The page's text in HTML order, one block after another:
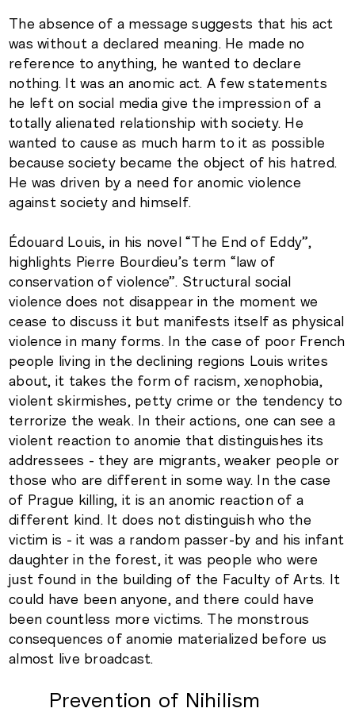
The absence of a message suggests that his act
was without a declared meaning. He made no
reference to anything, he wanted to declare
nothing. It was an anomic act. A few statements
he left on social media give the impression of a
totally alienated relationship with society. He
wanted to cause as much harm to it as possible
because society became the object of his hatred.
He was driven by a need for anomic violence
against society and himself.
Édouard Louis, in his novel “The End of Eddy”,
highlights Pierre Bourdieu’s term “law of
conservation of violence”. Structural social
violence does not disappear in the moment we
cease to discuss it but manifests itself as physical
violence in many forms. In the case of poor French
people living in the declining regions Louis writes
about, it takes the form of racism, xenophobia,
violent skirmishes, petty crime or the tendency to
terrorize the weak. In their actions, one can see a
violent reaction to anomie that distinguishes its
addressees - they are migrants, weaker people or
those who are different in some way. In the case
of Prague killing, it is an anomic reaction of a
different kind. It does not distinguish who the
victim is - it was a random passer-by and his infant
daughter in the forest, it was people who were
just found in the building of the Faculty of Arts. It
could have been anyone, and there could have
been countless more victims. The monstrous
consequences of anomie materialized before us
almost live broadcast.
Prevention of Nihilism